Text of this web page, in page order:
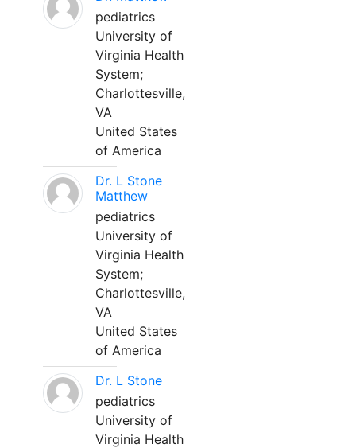
pediatrics
University of
Virginia Health
System;
Charlottesville,
VA
United States
of America
Dr. L Stone
Matthew
pediatrics
University of
Virginia Health
System;
Charlottesville,
VA
United States
of America
Dr. L Stone
pediatrics
University of
Virginia Health